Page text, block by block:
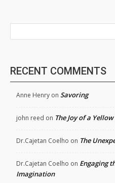
RECENT COMMENTS
Anne Henry on Savoring
john reed on The Joy of a
Dr.Cajetan Coelho on The
Dr.Cajetan Coelho on Engaging
Imagination